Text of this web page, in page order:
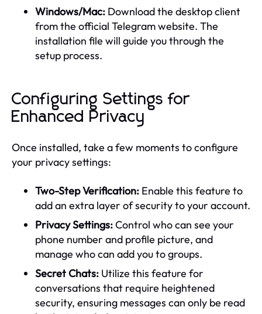
Windows/Mac: Download the desktop client
from the official Telegram website. The
installation file will guide you through the
setup process.
Configuring Settings for
Enhanced Privacy
Once installed, take a few moments to configure
your privacy settings:
Two-Step Verification: Enable this feature to
add an extra layer of security to your account.
Privacy Settings:Control who can see your
phone number and profile picture, and
manage who can add you to groups.
Secret Chats: Utilize this feature for
conversations that require heightened
security, ensuring messages can only be read